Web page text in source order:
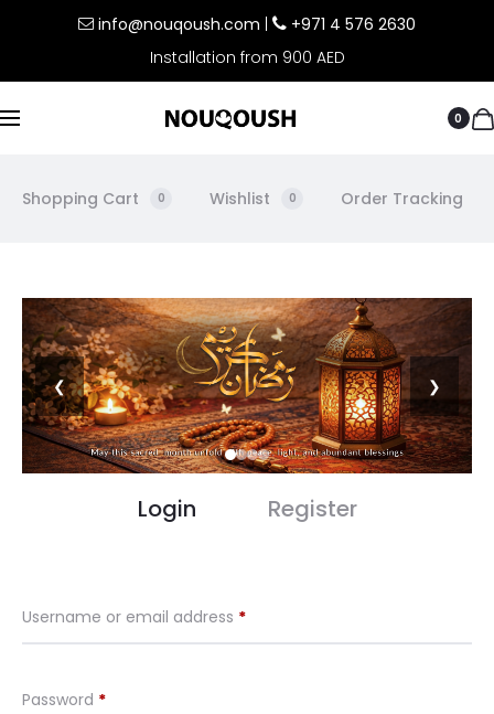
info@nouqoush.com
+971 4 576 2630
Installation from 900 AED
0
Shopping Cart 0 Wishlist 0 Order Tracking
❮ ❯
A
c
Login Register
Username or email address *
Password *